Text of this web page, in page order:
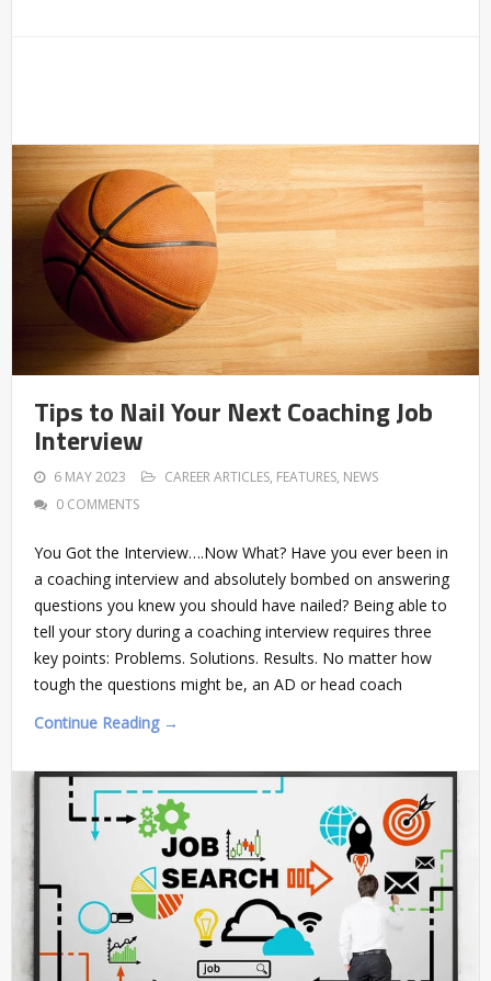
Tips to Nail Your Next Coaching Job
Interview
6 MAY 2023 CAREER ARTICLES, FEATURES, NEWS
0 COMMENTS
You Got the Interview….Now What? Have you ever been in
a coaching interview and absolutely bombed on answering
questions you knew you should have nailed? Being able to
tell your story during a coaching interview requires three
key points: Problems. Solutions. Results. No matter how
tough the questions might be, an AD or head coach
Continue Reading →